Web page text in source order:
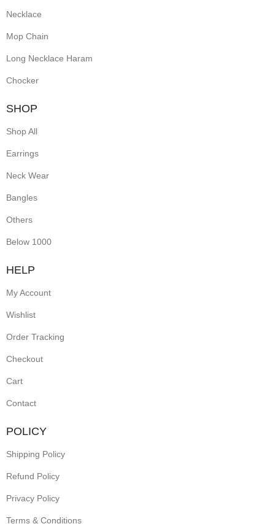
Necklace
Mop Chain
Long Necklace Haram
Chocker
SHOP
Shop All
Earrings
Neck Wear
Bangles
Others
Below 1000
HELP
My Account
Wishlist
Order Tracking
Checkout
Cart
Contact
POLICY
Shipping Policy
Refund Policy
Privacy Policy
Terms & Conditions